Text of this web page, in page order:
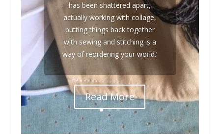
has been shattered apart,
actually working with collage,
putting things back together
with sewing and stitching is a
way of reordering your world.’
Read More